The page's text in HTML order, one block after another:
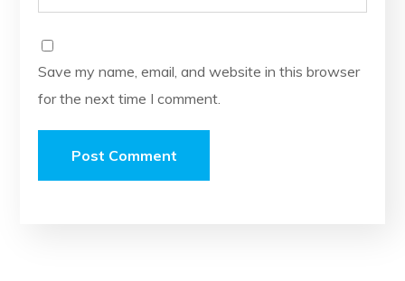
Save my name, email, and website in this browser
for the next time I comment.